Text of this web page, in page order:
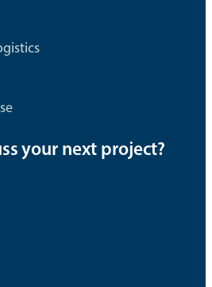
your next project?